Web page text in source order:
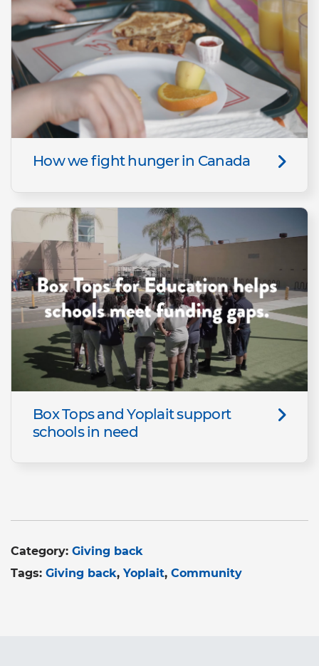
How we fight hunger in Canada
Box Tops and Yoplait support
schools in need
Category: Giving back
Tags: Giving back Yoplait Community